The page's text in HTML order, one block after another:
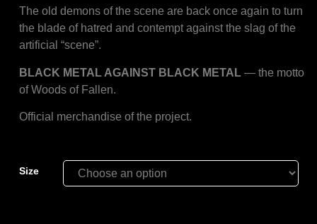
The old demons of the scene are back once again to turn
the blade of hatred and contempt against the slag of the
artificial “scene”.
BLACK METAL AGAINST BLACK METAL — the motto
of Woods of Fallen.
Official merchandise of the project.
Size